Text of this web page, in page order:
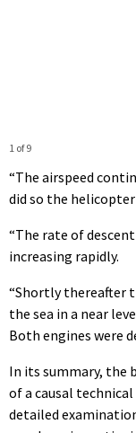
1 of 9
“The airspeed
did so the
“The rate of
increasing rapidly.
“Shortly thereafter
the sea in a near
Both engines were
In its summary, the
of a causal
detailed